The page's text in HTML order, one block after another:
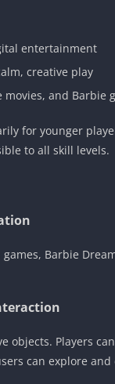
entertainment
creative play
and Barbie
for younger
to all skill levels.
Barbie
objects. Players
can explore